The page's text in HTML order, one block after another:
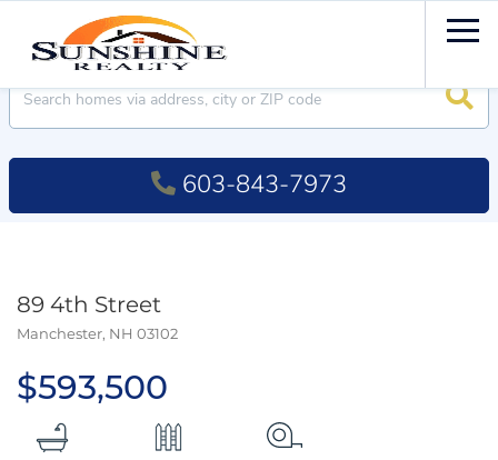
603-843-7973
89 4th Street
Manchester, NH 03102
$593,500